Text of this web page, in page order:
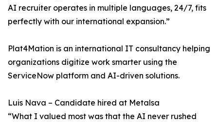
AI recruiter operates in multiple languages, 24/7, fits
perfectly with our international expansion.”
Plat4Mation is an international IT consultancy helping
organizations digitize work smarter using the
ServiceNow platform and AI-driven solutions.
Luis Nava – Candidate hired at Metalsa
“What I valued most was that the AI never rushed